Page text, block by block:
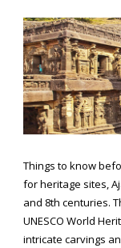
Things to know
for heritage sites,
and 8th centuries.
UNESCO World
intricate carvings